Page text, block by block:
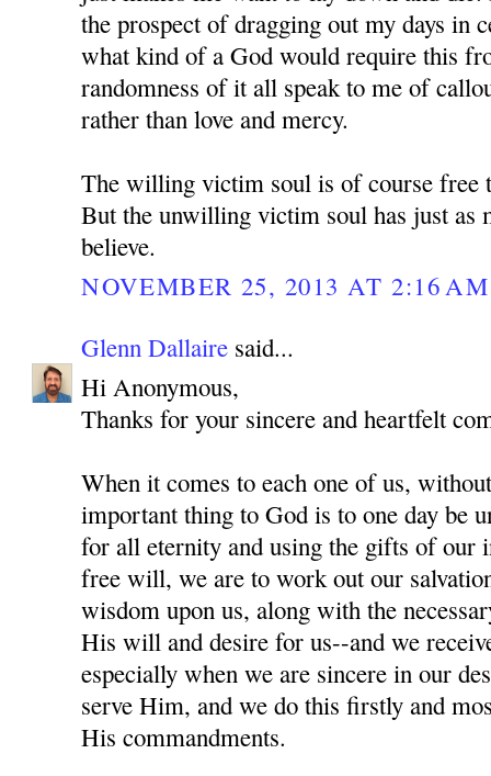
the prospect of dragging out my days in
what kind of a God would require this
randomness of it all speak to me of
rather than love and mercy.
The willing victim soul is of course free
But the unwilling victim soul has just as
believe.
NOVEMBER 25, 2013 AT 2:16 AM
Glenn Dallaire said...
Hi Anonymous,
Thanks for your sincere and heartfelt
When it comes to each one of us,
important thing to God is to one day be
for all eternity and using the gifts of our
free will, we are to work out our
wisdom upon us, along with the
His will and desire for us--and we
especially when we are sincere in our
serve Him, and we do this firstly and
His commandments.